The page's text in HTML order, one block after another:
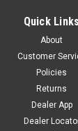
Quick Links
About
Customer
Policies
Returns
Dealer App
Dealer